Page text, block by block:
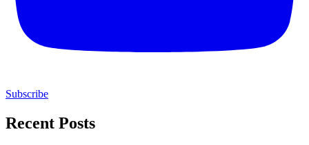
Subscribe
Recent Posts